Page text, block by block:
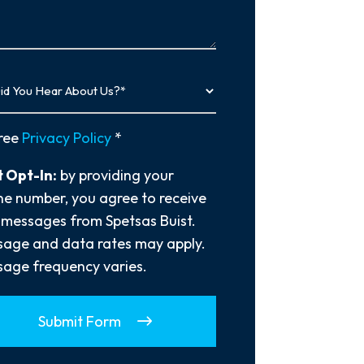
Privacy Policy *
Opt-In: by providing your
number, you agree to receive
from Spetsas Buist.
and data rates may apply.
frequency varies.
Submit Form